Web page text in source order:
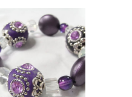
LEARN HOW TO
TIE A SECURE
BRACELET KNOT
THAT WON'T
COME UNDONE